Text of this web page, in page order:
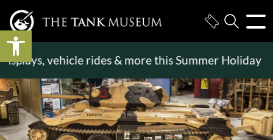
Open toolbar
vehicle rides & more this Summer Holiday >>